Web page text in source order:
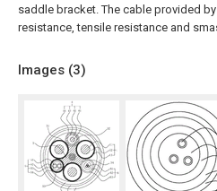
saddle bracket. The cable provided
resistance, tensile resistance and
Images (3)